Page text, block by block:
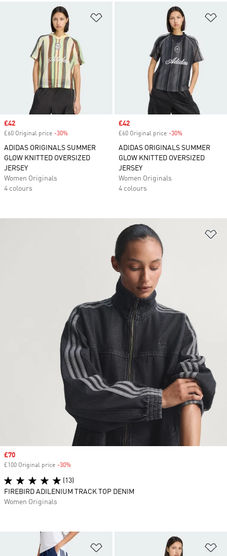
Sale price
£42
£60 Original price -30%
ADIDAS ORIGINALS SUMMER
GLOW KNITTED OVERSIZED
JERSEY
Women Originals
4 colours
Sale price
£42
£60 Original price -30%
ADIDAS ORIGINALS SUMMER
GLOW KNITTED OVERSIZED
JERSEY
Women Originals
4 colours
Sale price
£70
£100 Original price -30%
(13)
FIREBIRD ADILENIUM TRACK TOP DENIM
Women Originals